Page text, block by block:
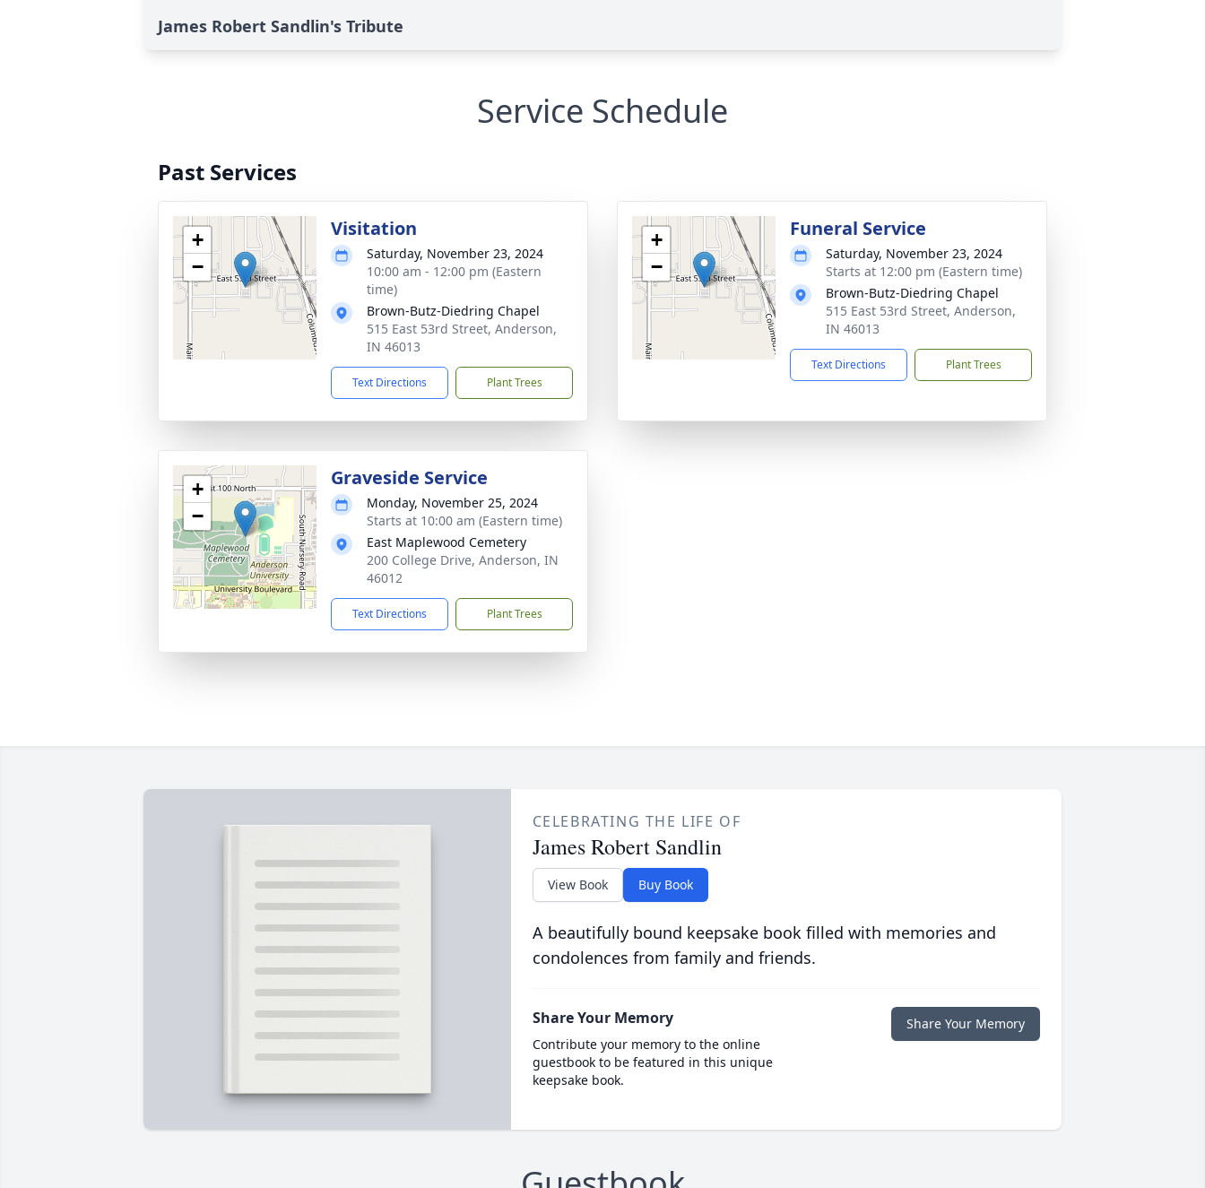
James Robert Sandlin's Tribute
Service Schedule
Past Services
+
−
Visitation
Saturday, November 23, 2024
10:00 am - 12:00 pm (Eastern
time)
Brown-Butz-Diedring Chapel
515 East 53rd Street, Anderson,
IN 46013
Text Directions Plant Trees
+
−
Funeral Service
Saturday, November 23, 2024
Starts at 12:00 pm (Eastern time)
Brown-Butz-Diedring Chapel
515 East 53rd Street, Anderson,
IN 46013
Text Directions Plant Trees
+
−
Graveside Service
Monday, November 25, 2024
Starts at 10:00 am (Eastern time)
East Maplewood Cemetery
200 College Drive, Anderson, IN
46012
Text Directions Plant Trees
CELEBRATING THE LIFE OF
James Robert Sandlin
View Book Buy Book
A beautifully bound keepsake book filled with memories and
condolences from family and friends.
Share Your Memory
Contribute your memory to the online
guestbook to be featured in this unique
keepsake book.
Share Your Memory